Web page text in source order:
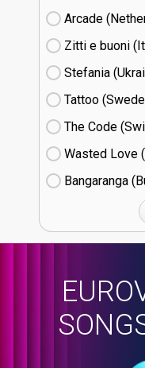
Arcade
Zitti e buoni​
Stefania
Tattoo
The Code
Wasted Love
Bangaranga